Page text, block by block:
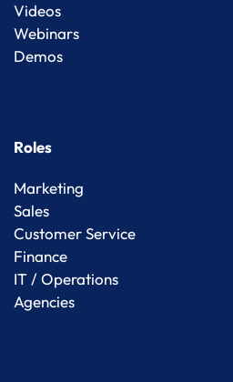
Videos
Webinars
Demos
Roles
Marketing
Sales
Customer Service
Finance
IT / Operations
Agencies